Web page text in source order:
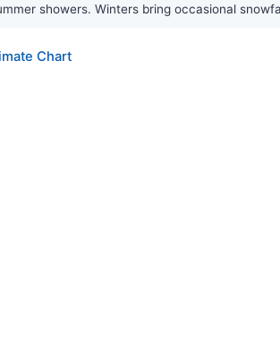
showers. Winters bring occasional
Chart